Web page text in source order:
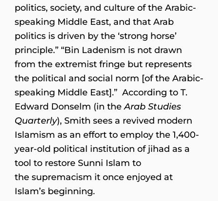
politics, society, and culture of the Arabic-
speaking Middle East, and that Arab
politics is driven by the ‘strong horse’
principle.” “Bin Ladenism is not drawn
from the extremist fringe but represents
the political and social norm [of the Arabic-
speaking Middle East].” According to T.
Edward Donselm (in theArab Studies
Quarterly), Smith sees a revived modern
Islamism as an effort to employ the 1,400-
year-old political institution of jihad as a
tool to restore Sunni Islam to
the supremacism it once enjoyed at
Islam’s beginning.